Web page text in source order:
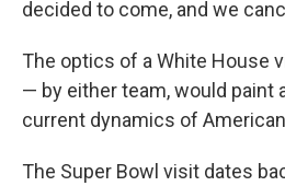
decided to come, and we
The optics of a White House
— by either team, would paint
current dynamics of
The Super Bowl visit dates